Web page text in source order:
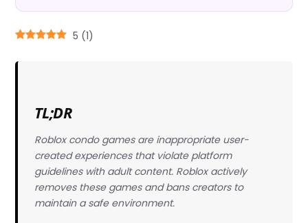
5 (1)
TL;DR
Roblox condo games are inappropriate user-
created experiences that violate platform
guidelines with adult content. Roblox actively
removes these games and bans creators to
maintain a safe environment.